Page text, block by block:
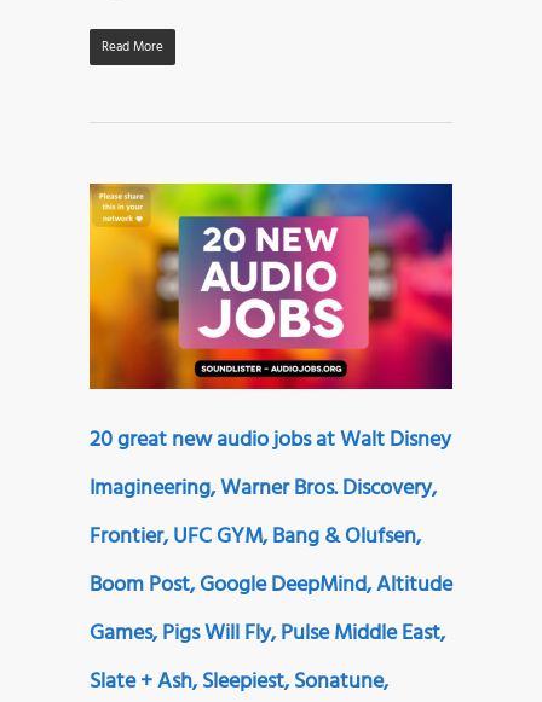
Read More
20 great new audio jobs at Walt Disney
Imagineering, Warner Bros. Discovery,
Frontier, UFC GYM, Bang & Olufsen,
Boom Post, Google DeepMind, Altitude
Games, Pigs Will Fly, Pulse Middle East,
Slate + Ash, Sleepiest, Sonatune,